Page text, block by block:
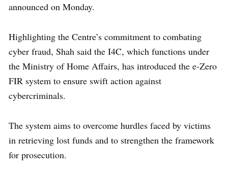
announced on Monday.
Highlighting the Centre’s commitment to combating
cyber fraud, Shah said the I4C, which functions under
the Ministry of Home Affairs, has introduced the e-Zero
FIR system to ensure swift action against
cybercriminals.
The system aims to overcome hurdles faced by victims
in retrieving lost funds and to strengthen the framework
for prosecution.